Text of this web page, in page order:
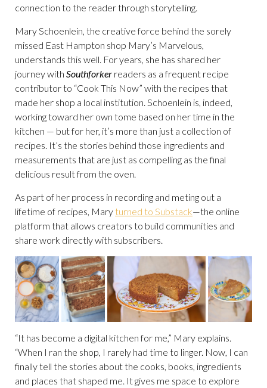
connection to the reader through storytelling.
Mary Schoenlein, the creative force behind the sorely
missed East Hampton shop Mary’s Marvelous,
understands this well. For years, she has shared her
journey with Southforker readers as a frequent recipe
contributor to “Cook This Now” with the recipes that
made her shop a local institution. Schoenlein is, indeed,
working toward her own tome based on her time in the
kitchen — but for her, it’s more than just a collection of
recipes. It’s the stories behind those ingredients and
measurements that are just as compelling as the final
delicious result from the oven.
As part of her process in recording and meting out a
lifetime of recipes, Mary turned to Substack—the online
platform that allows creators to build communities and
share work directly with subscribers.
“It has become a digital kitchen for me,” Mary explains.
“When I ran the shop, I rarely had time to linger. Now, I can
finally tell the stories about the cooks, books, ingredients
and places that shaped me. It gives me space to explore